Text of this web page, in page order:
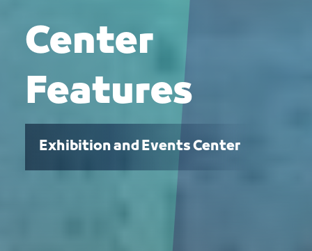
Center
Features
Exhibition and Events Center